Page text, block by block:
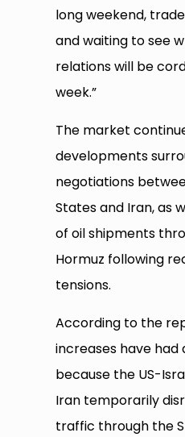
long weekend,
and waiting to see
relations will be
week.”
The market
developments
negotiations
States and Iran, as
of oil shipments
Hormuz following
tensions.
According to the
increases have
because the US-
Iran temporarily
traffic through the